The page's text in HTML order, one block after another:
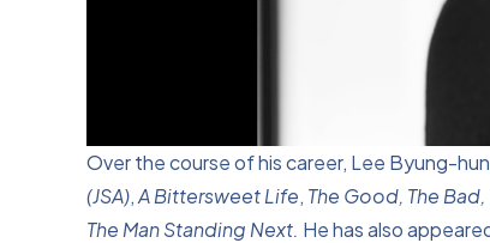
Over the course of his career, Lee Byung-
(JSA),A Bittersweet Life, The Good, The
The Man Standing Next. He has also